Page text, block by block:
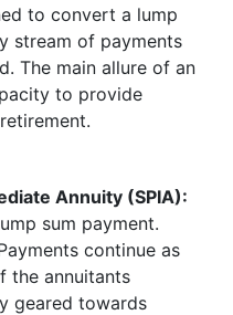
to convert a lump
stream of payments
The main allure of an
to provide
Annuity (SPIA):
sum payment.
continue as
the annuitants
geared towards